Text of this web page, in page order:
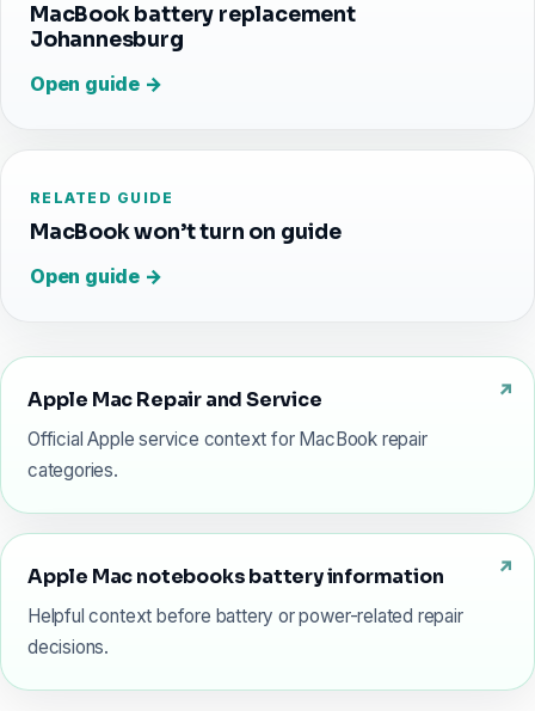
MacBook battery replacement
Johannesburg
Open guide →
RELATED GUIDE
MacBook won’t turn on guide
Open guide →
Apple Mac Repair and Service
Official Apple service context for MacBook repair
categories.
Apple Mac notebooks battery information
Helpful context before battery or power-related repair
decisions.